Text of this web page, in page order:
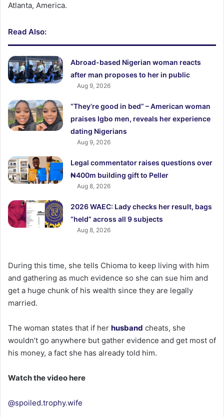
Atlanta, America.
Read Also:
Abroad-based Nigerian woman reacts
after man proposes to her in public
Aug 9, 2026
“They’re good in bed” – American woman
praises Igbo men, reveals her experience
dating Nigerians
Aug 9, 2026
Legal commentator raises questions over
₦400m building gift to Peller
Aug 8, 2026
2026 WAEC: Lady checks her result, bags
“held” across all 9 subjects
Aug 8, 2026
During this time, she tells Chioma to keep living with him
and gathering as much evidence so she can sue him and
get a huge chunk of his wealth since they are legally
married.
The woman states that if her husband cheats, she
wouldn’t go anywhere but gather evidence and get most of
his money, a fact she has already told him.
Watch the video here
@spoiled.trophy.wife